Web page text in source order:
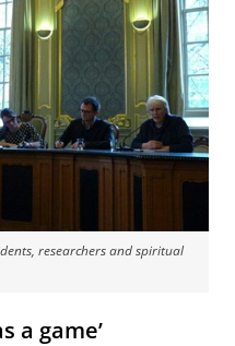
researchers and spiritual
a game’